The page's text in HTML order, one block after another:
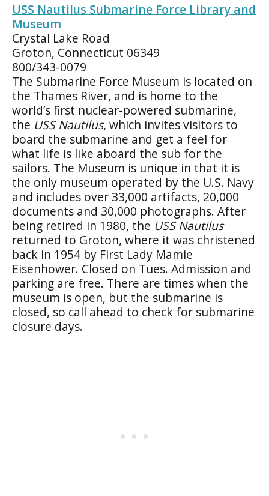
USS Nautilus Submarine Force Library and
Museum
Crystal Lake Road
Groton, Connecticut 06349
800/343-0079
The Submarine Force Museum is located on
the Thames River, and is home to the
world’s first nuclear-powered submarine,
the USS Nautilus, which invites visitors to
board the submarine and get a feel for
what life is like aboard the sub for the
sailors. The Museum is unique in that it is
the only museum operated by the U.S. Navy
and includes over 33,000 artifacts, 20,000
documents and 30,000 photographs. After
being retired in 1980, the USS Nautilus
returned to Groton, where it was christened
back in 1954 by First Lady Mamie
Eisenhower. Closed on Tues. Admission and
parking are free. There are times when the
museum is open, but the submarine is
closed, so call ahead to check for submarine
closure days.